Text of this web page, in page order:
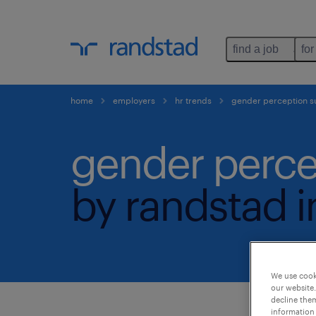
find a job
home employers hr trends gender perception
gender
by randstad
We use
our
decline
information